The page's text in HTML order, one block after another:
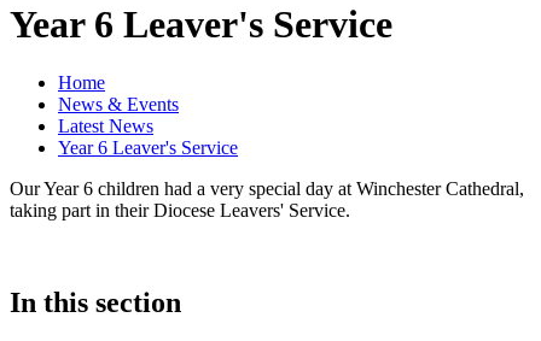
Year 6 Leaver's Service
Home
News & Events
Latest News
Year 6 Leaver's Service
Our Year 6 children had a very special day at Winchester Cathedral,
taking part in their Diocese Leavers' Service.
In this section